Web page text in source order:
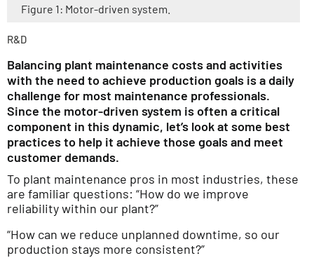
Figure 1: Motor-driven system.
R&D
Balancing plant maintenance costs and activities
with the need to achieve production goals is a daily
challenge for most maintenance professionals.
Since the motor-driven system is often a critical
component in this dynamic, let’s look at some best
practices to help it achieve those goals and meet
customer demands.
To plant maintenance pros in most industries, these
are familiar questions: “How do we improve
reliability within our plant?”
“How can we reduce unplanned downtime, so our
production stays more consistent?”